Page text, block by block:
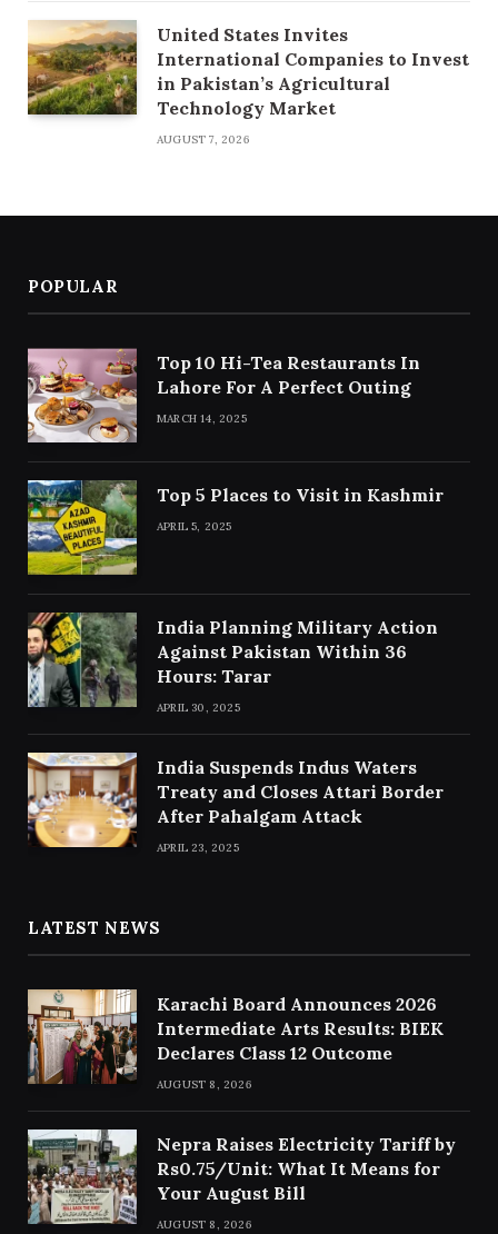
United States Invites
International Companies to Invest
in Pakistan’s Agricultural
Technology Market
AUGUST 7, 2026
POPULAR
Top 10 Hi-Tea Restaurants In
Lahore For A Perfect Outing
MARCH 14, 2025
Top 5 Places to Visit in Kashmir
APRIL 5, 2025
India Planning Military Action
Against Pakistan Within 36
Hours: Tarar
APRIL 30, 2025
India Suspends Indus Waters
Treaty and Closes Attari Border
After Pahalgam Attack
APRIL 23, 2025
LATEST NEWS
Karachi Board Announces 2026
Intermediate Arts Results: BIEK
Declares Class 12 Outcome
AUGUST 8, 2026
Nepra Raises Electricity Tariff by
Rs0.75/Unit: What It Means for
Your August Bill
AUGUST 8, 2026